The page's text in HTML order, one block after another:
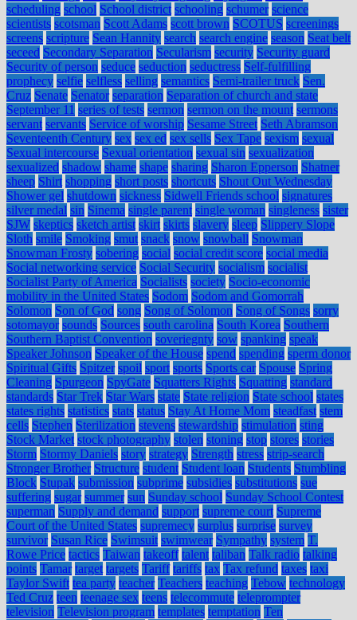
scheduling school School district schooling schumer science
scientists scotsman Scott Adams scott brown SCOTUS screenings
screens scripture Sean Hannity search search engine season Seat belt
seceed Secondary Separation Secularism security Security guard
Security of person seduce seduction seductress Self-fulfilling
prophecy selfie selfless selling semantics Semi-trailer truck Sen.
Cruz Senate Senator separation Separation of church and state
September 11 series of tests sermon sermon on the mount sermons
servant servants Service of worship Sesame Street Seth Abramson
Seventeenth Century sex sex ed sex sells Sex Tape sexism sexual
Sexual intercourse Sexual orientation sexual sin sexualization
sexualized shadow shame shape sharing Sharon Epperson Shatner
sheep Shirt shopping short posts shortcuts Shout Out Wednesday
Shower gel shutdown sickness Sidwell Friends school signatures
silver medal sin Sinema single parent single woman singleness sister
SJW skeptics sketch artist skirt skirts slavery sleep Slippery Slope
Sloth smile Smoking smut snack snow snowball Snowman
Snowman Frosty sobering social social credit score social media
Social networking service Social Security socialism socialist
Socialist Party of America Socialists society Socio-economic
mobility in the United States Sodom Sodom and Gomorrah
Solomon Son of God song Song of Solomon Song of Songs sorry
sotomayor sounds Sources south carolina South Korea Southern
Southern Baptist Convention soveriegnty sow spanking speak
Speaker Johnson Speaker of the House spend spending sperm donor
Spiritual Gifts Spitzer spoil sport sports Sports car Spouse Spring
Cleaning Spurgeon SpyGate Squatters Rights Squatting standard
standards Star Trek Star Wars state State religion State school states
states rights statistics stats status Stay At Home Mom steadfast stem
cells Stephen Sterilization stevens stewardship stimulation sting
Stock Market stock photography stolen stoning stop stores stories
Storm Stormy Daniels story strategy Strength stress strip-search
Stronger Brother Structure student Student loan Students Stumbling
Block Stupak submission subprime subsidies substitutions sue
suffering sugar summer sun Sunday school Sunday School Contest
superman Supply and demand support supreme court Supreme
Court of the United States supremecy surplus surprise survey
survivor Susan Rice Swimsuit swimwear Sympathy system T.
Rowe Price tactics Taiwan takeoff talent taliban Talk radio talking
points Tamar target targets Tariff tariffs tax Tax refund taxes taxi
Taylor Swift tea party teacher Teachers teaching Tebow technology
Ted Cruz teen teenage sex teens telecommute teleprompter
television Television program templates temptation Ten